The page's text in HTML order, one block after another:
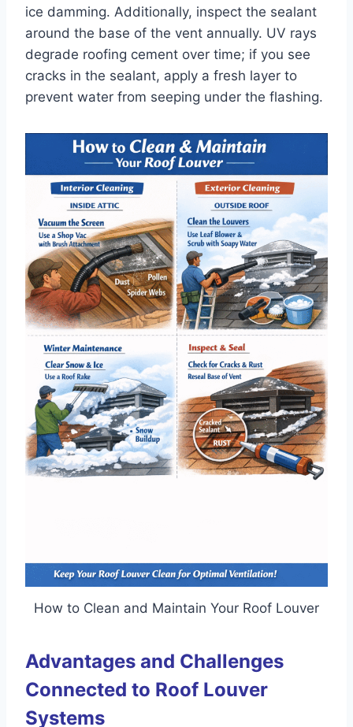
ice damming. Additionally, inspect the sealant
around the base of the vent annually. UV rays
degrade roofing cement over time; if you see
cracks in the sealant, apply a fresh layer to
prevent water from seeping under the flashing.
How to Clean and Maintain Your Roof Louver
Advantages and Challenges
Connected to Roof Louver
Systems